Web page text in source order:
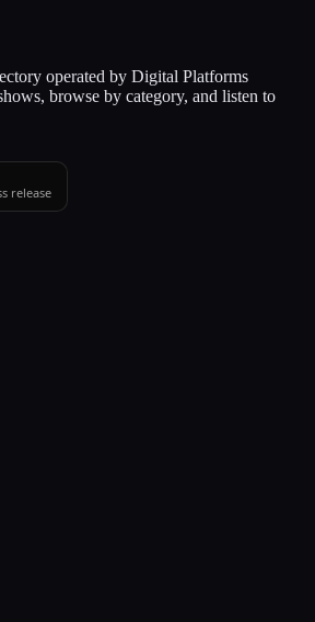
operated by Digital Platforms
browse by category, and listen to
release